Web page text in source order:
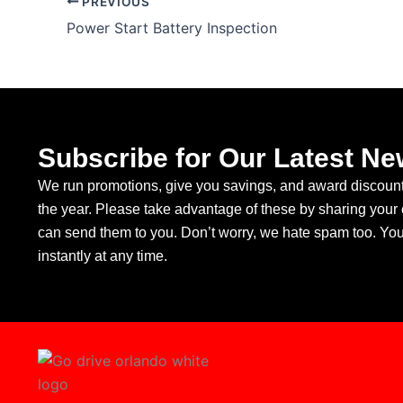
Power Start Battery Inspection
Subscribe for Our Latest
We run promotions, give you savings, and award
the year. Please take advantage of these by sharing
can send them to you. Don’t worry, we hate spam too.
instantly at any time.